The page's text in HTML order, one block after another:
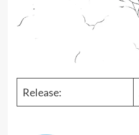
Release: